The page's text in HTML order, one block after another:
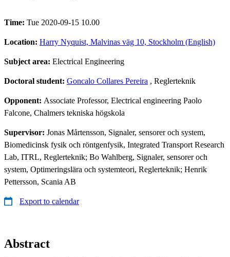
Time: Tue 2020-09-15 10.00
Location: Harry Nyquist, Malvinas väg 10, Stockholm (English)
Subject area: Electrical Engineering
Doctoral student: Goncalo Collares Pereira , Reglerteknik
Opponent: Associate Professor, Electrical engineering Paolo
Falcone, Chalmers tekniska högskola
Supervisor: Jonas Mårtensson, Signaler, sensorer och system,
Biomedicinsk fysik och röntgenfysik, Integrated Transport Research
Lab, ITRL, Reglerteknik; Bo Wahlberg, Signaler, sensorer och
system, Optimeringslära och systemteori, Reglerteknik; Henrik
Pettersson, Scania AB
Export to calendar
Abstract